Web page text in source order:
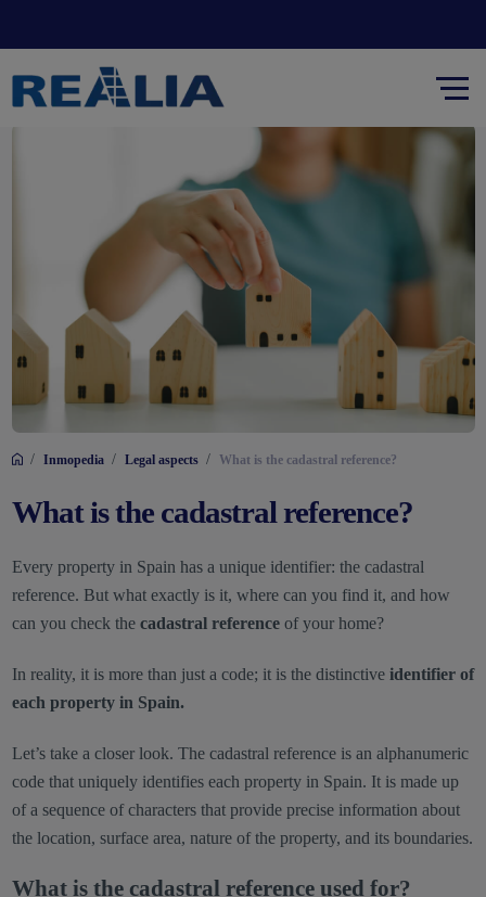
/ Inmopedia / Legal aspects / What is the cadastral reference?
What is the cadastral reference?
Every property in Spain has a unique identifier: the cadastral
reference. But what exactly is it, where can you find it, and how
can you check the cadastral referenceof your home?
In reality, it is more than just a code; it is the distinctive identifier of
each property in Spain.
Let’s take a closer look. The cadastral reference is an alphanumeric
code that uniquely identifies each property in Spain. It is made up
of a sequence of characters that provide precise information about
the location, surface area, nature of the property, and its boundaries.
What is the cadastral reference used for?